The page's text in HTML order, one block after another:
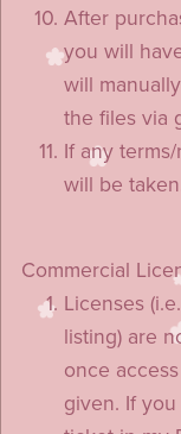
After
you will
will
the files via
If any
will be
Commercial
Licenses
listing) are
once
given. If